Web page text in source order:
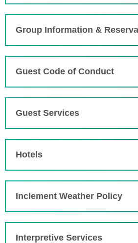
Group Information &
Guest Code of Conduct
Guest Services
Hotels
Inclement Weather Policy
Interpretive Services